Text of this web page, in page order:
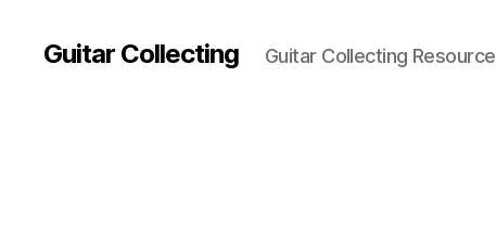
Guitar Collecting Guitar Collecting Resource